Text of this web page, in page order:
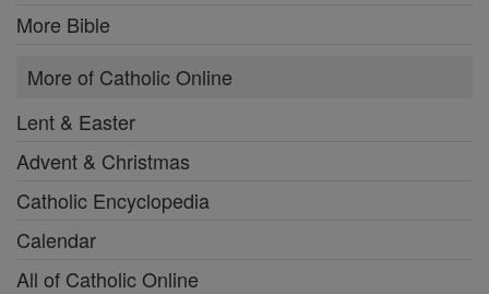
More Bible
More of Catholic Online
Lent & Easter
Advent & Christmas
Catholic Encyclopedia
Calendar
All of Catholic Online